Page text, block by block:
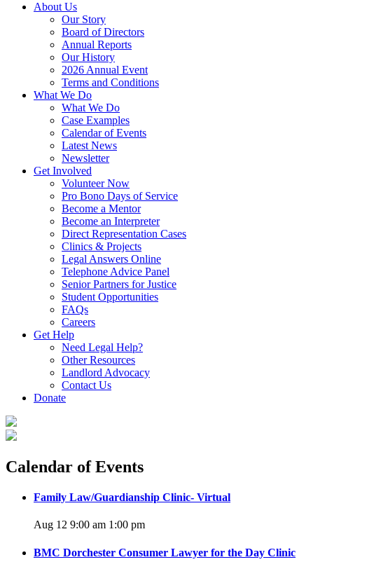
About Us
Our Story
Board of Directors
Annual Reports
Our History
2026 Annual Event
Terms and Conditions
What We Do
What We Do
Case Examples
Calendar of Events
Latest News
Newsletter
Get Involved
Volunteer Now
Pro Bono Days of Service
Become a Mentor
Become an Interpreter
Direct Representation Cases
Clinics & Projects
Legal Answers Online
Telephone Advice Panel
Senior Partners for Justice
Student Opportunities
FAQs
Careers
Get Help
Need Legal Help?
Other Resources
Landlord Advocacy
Contact Us
Donate
Calendar of Events
Family Law/Guardianship Clinic- Virtual
Aug 12 9:00 am 1:00 pm
BMC Dorchester Consumer Lawyer for the Day Clinic